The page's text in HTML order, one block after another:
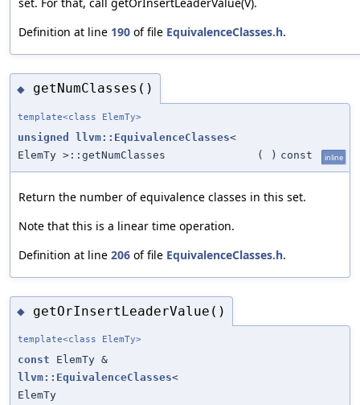
Definition at line 190 of file EquivalenceClasses.h.
◆ getNumClasses()
template<class ElemTy>
unsigned llvm::EquivalenceClasses<
ElemTy >::getNumClasses
( ) const inline
Return the number of equivalence classes in this set.
Note that this is a linear time operation.
Definition at line 206 of file EquivalenceClasses.h.
◆ getOrInsertLeaderValue()
template<class ElemTy>
const ElemTy &
llvm::EquivalenceClasses<
ElemTy